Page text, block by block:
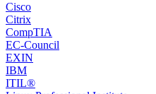
Cisco
Citrix
CompTIA
EC-Council
EXIN
IBM
ITIL®